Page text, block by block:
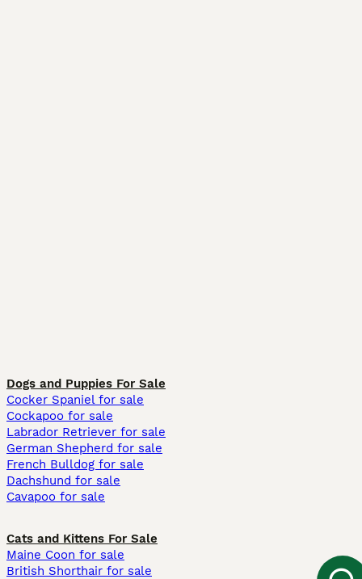
Dogs and Puppies For Sale
Cocker Spaniel for sale
Cockapoo for sale
Labrador Retriever for sale
German Shepherd for sale
French Bulldog for sale
Dachshund for sale
Cavapoo for sale
Cats and Kittens For Sale
Maine Coon for sale
British Shorthair for sale